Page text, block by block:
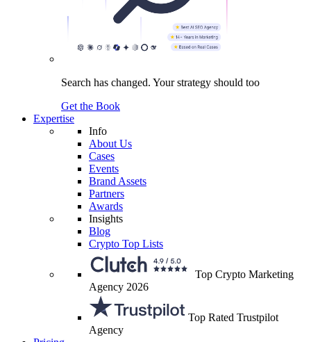
Search has changed. Your strategy should too
Get the Book
Expertise
Info
About Us
Cases
Events
Brand Assets
Partners
Awards
Insights
Blog
Crypto Top Lists
Top Crypto Marketing
Agency 2026
Top Rated Trustpilot
Agency